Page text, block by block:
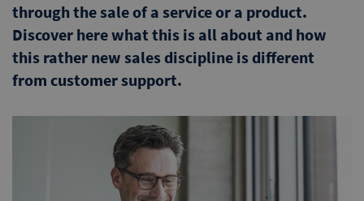
through the sale of a service or a product.
Discover here what this is all about and how
this rather new sales discipline is different
from customer support.